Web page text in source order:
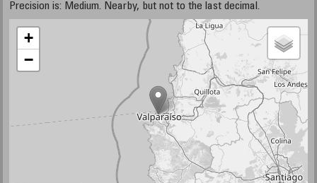
Precision is: Medium. Nearby, but not to the last decimal.
+
−